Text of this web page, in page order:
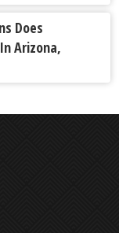
Does
Arizona,